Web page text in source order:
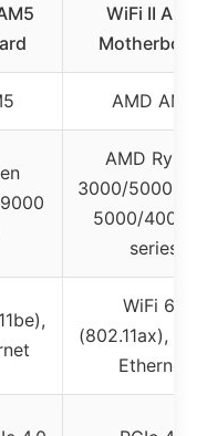
WiFi II AMD
AMD AM4
AMD Ryzen
3000/5000
5000/4000
series
WiFi 6E
(802.11ax), 2.5
Ethernet